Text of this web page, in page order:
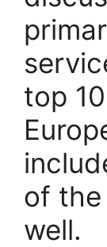
top
of the
well.